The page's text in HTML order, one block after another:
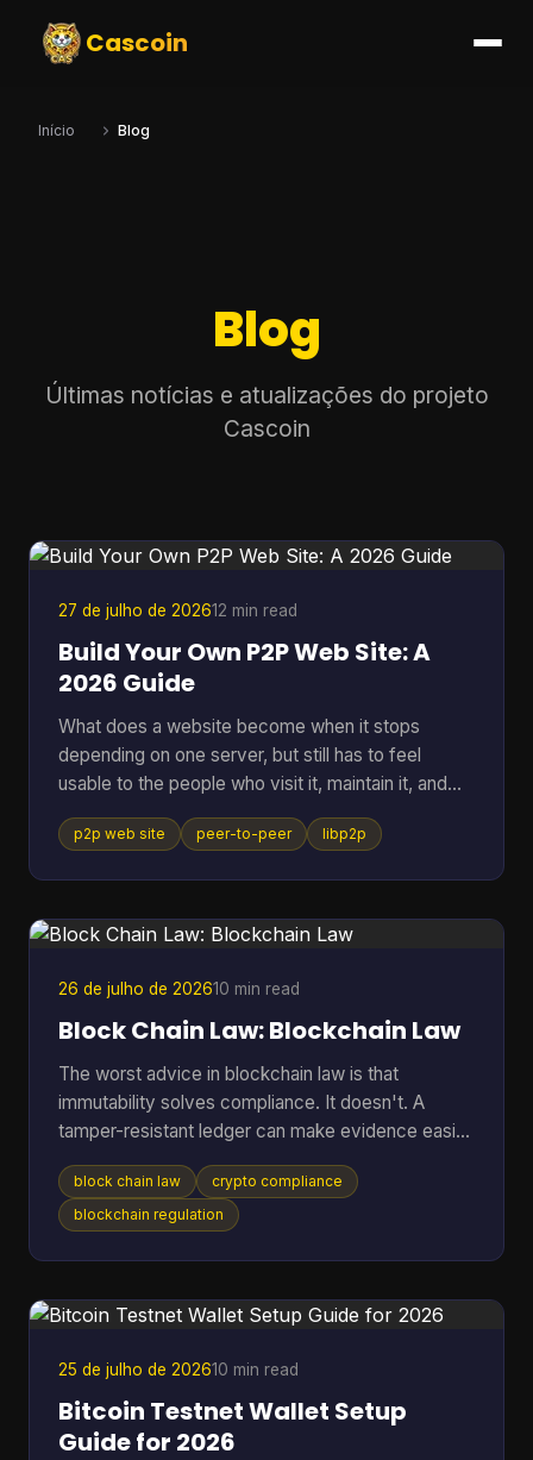
Cascoin
Início Blog
Blog
Últimas notícias e atualizações do projeto
Cascoin
27 de julho de 202612 min read
Build Your Own P2P Web Site: A
2026 Guide
What does a website become when it stops
depending on one server, but still has to feel
usable to the people who visit it, maintain it, and
keep it alive? That question gets missed a lot,
because many people hear “P2P” and think of old
request data directly, which makes it useful for
development workflows that need to survive
p2p web site peer-to-peer libp2p
26 de julho de 202610 min read
Block Chain Law: Blockchain Law
The worst advice in blockchain law is that
immutability solves compliance. It doesn't. A
tamper-resistant ledger can make evidence easier
to preserve, but it can also lock your project into
jurisdictional conflict, privacy disputes, and off-
chain liability that are harder to unwind than a
“legal” in the abstract. The core question is which
law applies, who remains responsible after the
code executes,
block chain law
crypto compliance
blockchain regulation
25 de julho de 202610 min read
Bitcoin Testnet Wallet Setup
Guide for 2026